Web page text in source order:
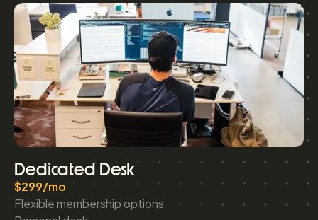
Dedicated Desk
$299/mo
Flexible membership options